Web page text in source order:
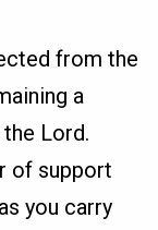
from the
a
Lord.
of support
you carry